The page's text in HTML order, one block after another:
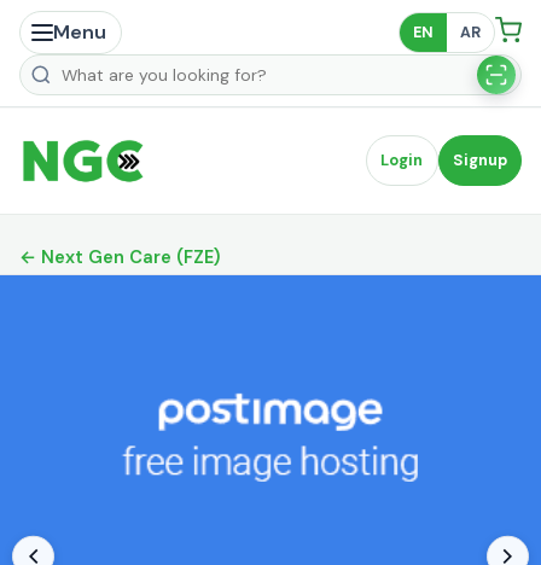
Menu EN AR
Search products
Login Signup
← Next Gen Care (FZE)